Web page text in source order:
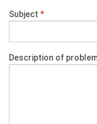
Subject *
Description of